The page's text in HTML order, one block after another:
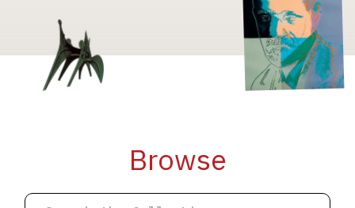
Image
Browse